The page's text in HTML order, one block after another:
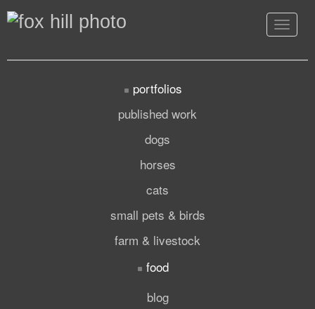
Toggle
portfolios
published work
dogs
horses
cats
small pets & birds
farm & livestock
food
blog